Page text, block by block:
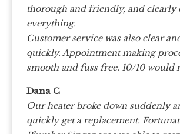
thorough and friendly, and clearly
everything.
Customer service was also clear
quickly. Appointment making
smooth and fuss free. 10/10 would
Dana C
Our heater broke down suddenly
quickly get a replacement.